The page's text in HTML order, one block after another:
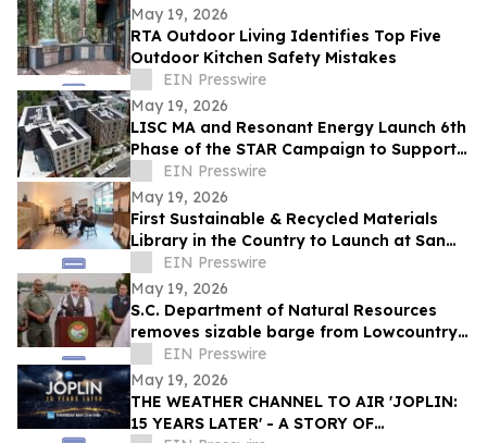
May 19, 2026
RTA Outdoor Living Identifies Top Five
Outdoor Kitchen Safety Mistakes
EIN Presswire
May 19, 2026
LISC MA and Resonant Energy Launch 6th
Phase of the STAR Campaign to Support
Housing Organizations Going Solar
EIN Presswire
May 19, 2026
First Sustainable & Recycled Materials
Library in the Country to Launch at San
Francisco State University
EIN Presswire
May 19, 2026
S.C. Department of Natural Resources
removes sizable barge from Lowcountry
waterway
EIN Presswire
May 19, 2026
THE WEATHER CHANNEL TO AIR 'JOPLIN:
15 YEARS LATER' - A STORY OF